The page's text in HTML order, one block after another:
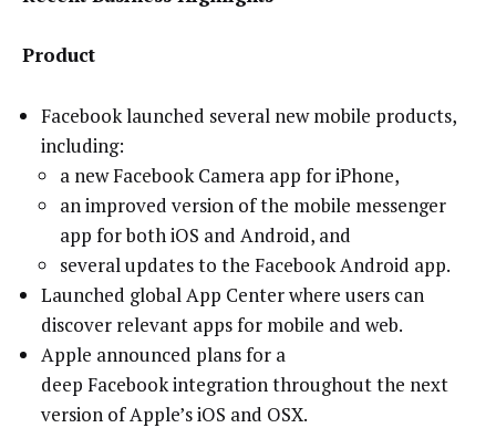
Product
Facebook launched several new mobile products,
including:
a new Facebook Camera app for iPhone,
an improved version of the mobile messenger
app for both iOS and Android, and
several updates to the Facebook Android app.
Launched global App Center where users can
discover relevant apps for mobile and web.
Apple announced plans for a
deep Facebook integration throughout the next
version of Apple’s iOS and OSX.